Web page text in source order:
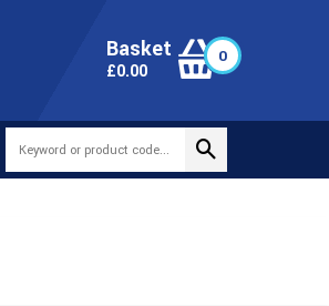
Basket
£0.00
0
0